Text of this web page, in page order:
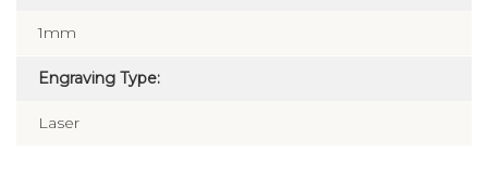
1mm
Engraving Type:
Laser